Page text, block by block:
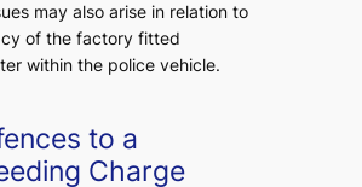
may also arise in relation to
of the factory fitted
within the police vehicle.
to a
Charge